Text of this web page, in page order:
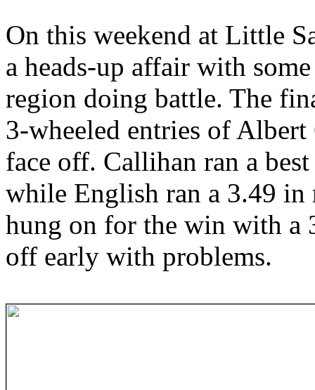
On this weekend at Little
a heads-up affair with
region doing battle. The
3-wheeled entries of
face off. Callihan ran a
while English ran a 3.49
hung on for the win with a
off early with problems.